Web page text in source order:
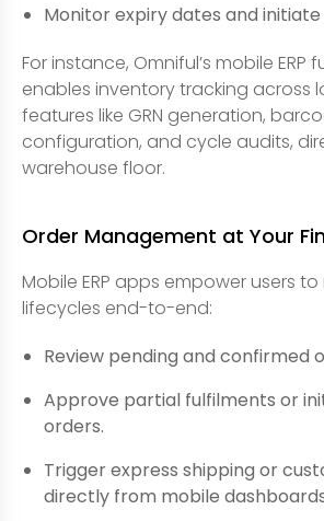
Monitor expiry dates and
For instance, Omniful’s mobile ERP
enables inventory tracking across
features like GRN generation,
configuration, and cycle audits,
warehouse floor.
Order Management at Your
Mobile ERP apps empower users
lifecycles end-to-end:
Review pending and confirmed
Approve partial fulfilments or
orders.
Trigger express shipping or
directly from mobile